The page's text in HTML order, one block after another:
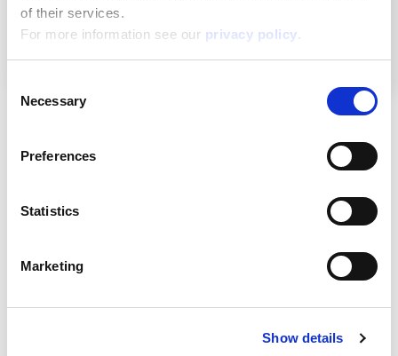
of their services.
For more information see our privacy policy.
Selection
Necessary
Preferences
Statistics
Marketing
Show details
Remember me
Log in
ESG activities